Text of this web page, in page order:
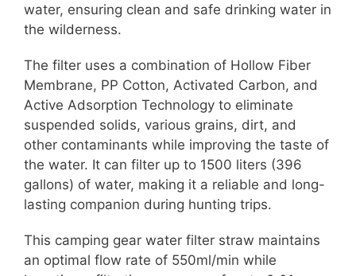
water, ensuring clean and safe drinking water in
the wilderness.
The filter uses a combination of Hollow Fiber
Membrane, PP Cotton, Activated Carbon, and
Active Adsorption Technology to eliminate
suspended solids, various grains, dirt, and
other contaminants while improving the taste of
the water. It can filter up to 1500 liters (396
gallons) of water, making it a reliable and long-
lasting companion during hunting trips.
This camping gear water filter straw maintains
an optimal flow rate of 550ml/min while